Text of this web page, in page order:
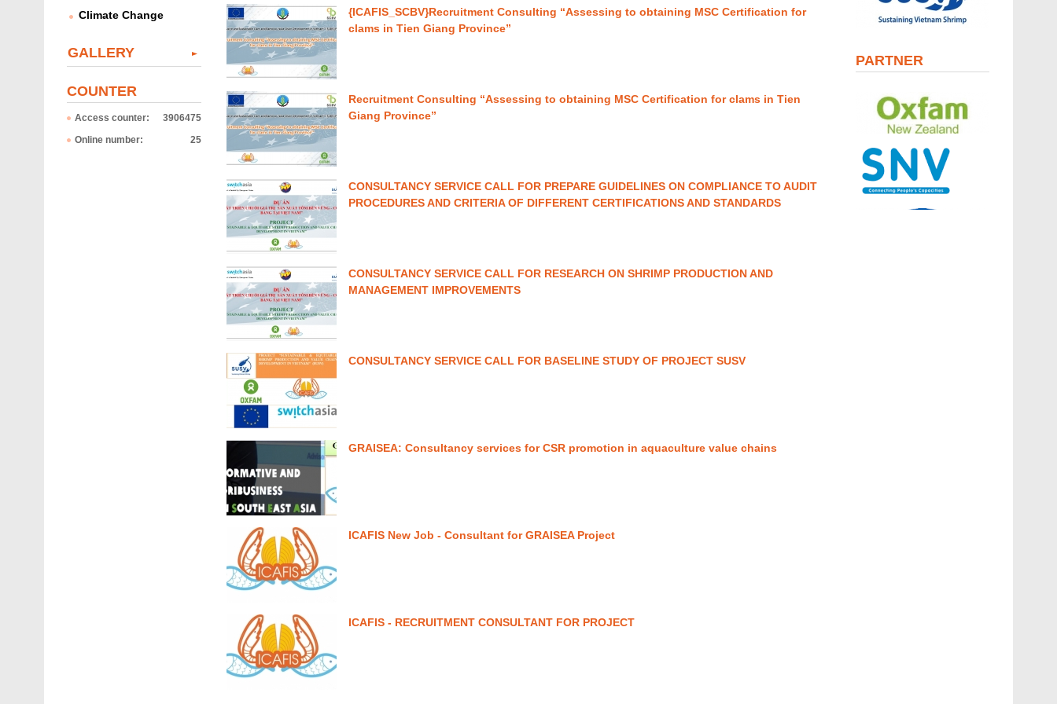
{ICAFIS_SCBV}Recruitment Consulting “Assessing to obtaining MSC Certification for
clams in Tien Giang Province”
Recruitment Consulting “Assessing to obtaining MSC Certification for clams in Tien
Giang Province”
CONSULTANCY SERVICE CALL FOR PREPARE GUIDELINES ON COMPLIANCE TO AUDIT
PROCEDURES AND CRITERIA OF DIFFERENT CERTIFICATIONS AND STANDARDS
CONSULTANCY SERVICE CALL FOR RESEARCH ON SHRIMP PRODUCTION AND
MANAGEMENT IMPROVEMENTS
CONSULTANCY SERVICE CALL FOR BASELINE STUDY OF PROJECT SUSV
GRAISEA: Consultancy services for CSR promotion in aquaculture value chains
ICAFIS New Job - Consultant for GRAISEA Project
ICAFIS - RECRUITMENT CONSULTANT FOR PROJECT
Climate Change
GALLERY
COUNTER
Access counter:
3906475
Online number:
25
PARTNER